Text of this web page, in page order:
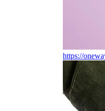
https://